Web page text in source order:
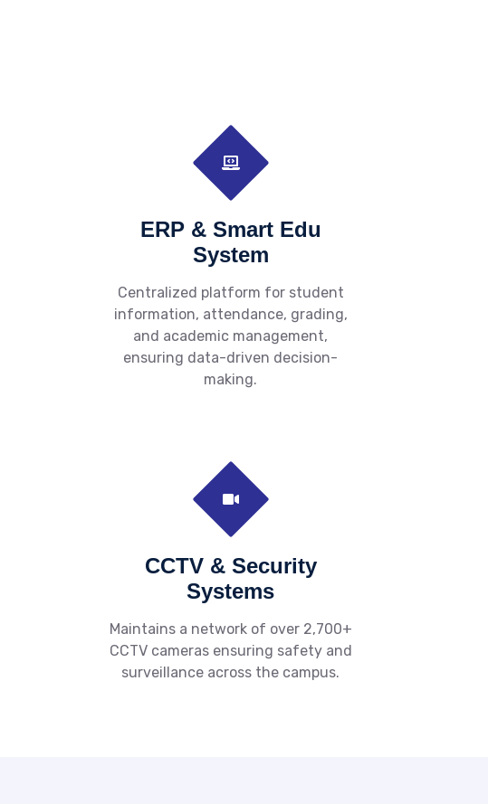
ERP & Smart Edu
System
Centralized platform for student
information, attendance, grading,
and academic management,
ensuring data-driven decision-
making.
CCTV & Security
Systems
Maintains a network of over 2,700+
CCTV cameras ensuring safety and
surveillance across the campus.